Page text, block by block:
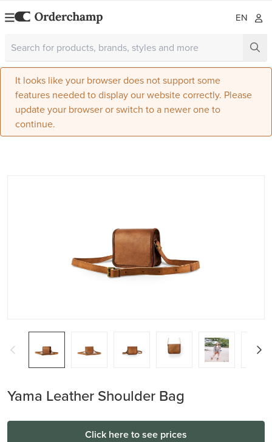
EN
It looks like your browser does not support some
features needed to display our website correctly. Please
update your browser or switch to a newer one to
continue.
Yama Leather Shoulder Bag
Click here to see prices